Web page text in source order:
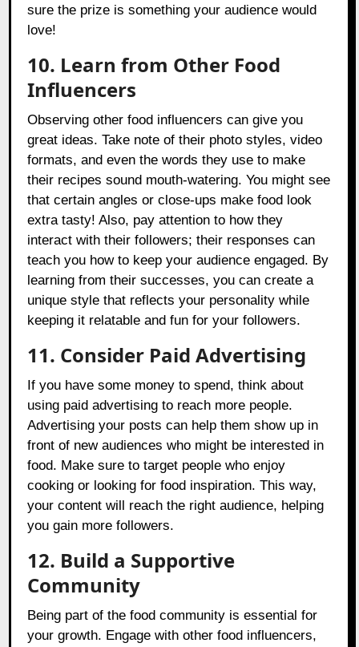
sure the prize is something your audience would
love!
10. Learn from Other Food
Influencers
Observing other food influencers can give you
great ideas. Take note of their photo styles, video
formats, and even the words they use to make
their recipes sound mouth-watering. You might see
that certain angles or close-ups make food look
extra tasty! Also, pay attention to how they
interact with their followers; their responses can
teach you how to keep your audience engaged. By
learning from their successes, you can create a
unique style that reflects your personality while
keeping it relatable and fun for your followers.
11. Consider Paid Advertising
If you have some money to spend, think about
using paid advertising to reach more people.
Advertising your posts can help them show up in
front of new audiences who might be interested in
food. Make sure to target people who enjoy
cooking or looking for food inspiration. This way,
your content will reach the right audience, helping
you gain more followers.
12. Build a Supportive
Community
Being part of the food community is essential for
your growth. Engage with other food influencers,